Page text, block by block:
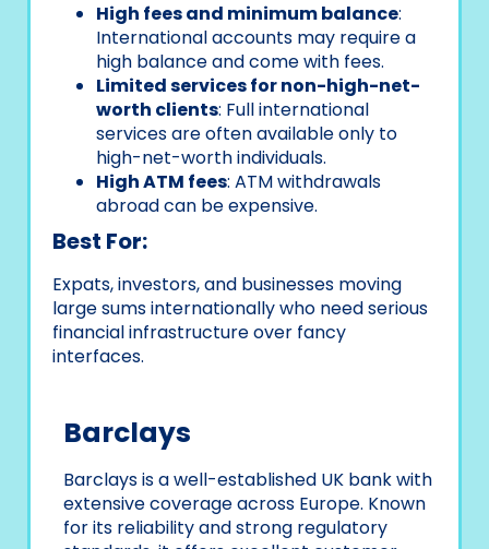
High fees and minimum balance:
International accounts may require a
high balance and come with fees.
Limited services for non-high-net-
worth clients: Full international
services are often available only to
high-net-worth individuals.
High ATM fees: ATM withdrawals
abroad can be expensive.
Best For:
Expats, investors, and businesses moving
large sums internationally who need serious
financial infrastructure over fancy
interfaces.
Barclays
Barclays is a well-established UK bank with
extensive coverage across Europe. Known
for its reliability and strong regulatory